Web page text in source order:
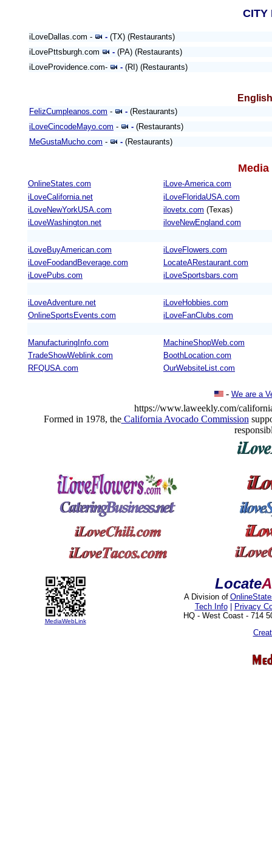
CITY
iLoveDallas.com - - (TX) (Restaurants)
iLovePttsburgh.com
- (PA) (Restaurants)
iLoveProvidence.com-
- (RI) (Restaurants)
FelizCumpleanos.com - - (Restaurants)
iLoveCincodeMayo.com - - (Restaurants)
MeGustaMucho.com - - (Restaurants)
OnlineStates.com
iLove-America.com
iLoveCalifornia.net
iLoveFloridaUSA.com
iLoveNewYorkUSA.com
ilovetx.com (Texas)
iLoveWashington.net
iloveNewEngland.com
iLoveBuyAmerican.com
iLoveFlowers.com
iLoveFoodandBeverage.com
LocateARestaurant.com
iLovePubs.com
iLoveSportsbars.com
iLoveAdventure.net
iLoveHobbies.com
OnlineSportsEvents.com
iLoveFanClubs.com
ManufacturingInfo.com
MachineShopWeb.com
TradeShowWeblink.com
BoothLocation.com
RFQUSA.com
OurWebsiteList.com
- We are a
https://www.laweekly.com/
Formed in 1978, theCalifornia Avocado Commission
MediaWebLink
LocateA
A Division of
Tech Info|
Privacy
HQ - West Coast - 714